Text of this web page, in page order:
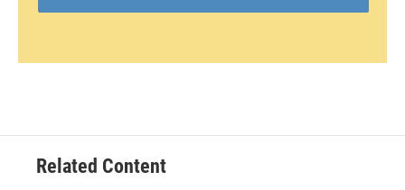
Related Content